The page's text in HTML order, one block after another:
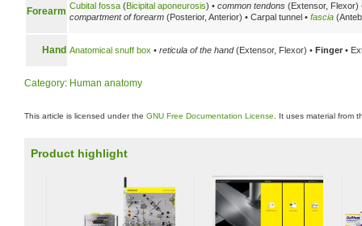
Forearm Cubital fossa (Bicipital aponeurosis) • common tendons (Extensor, Flexor)
compartment of forearm (Posterior, Anterior) • Carpal tunnel • fascia
Hand Anatomical snuff box • reticula of the hand(Extensor, Flexor) • Finger •
Category: Human anatomy
This article is licensed under the GNU Free Documentation License . It uses material from
Product highlight